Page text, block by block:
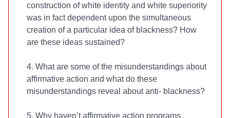
construction of white identity and white superiority
was in fact dependent upon the simultaneous
creation of a particular idea of blackness? How
are these ideas sustained?
4. What are some of the misunderstandings about
affirmative action and what do these
misunderstandings reveal about anti- blackness?
5. Why haven’t affirmative action programs